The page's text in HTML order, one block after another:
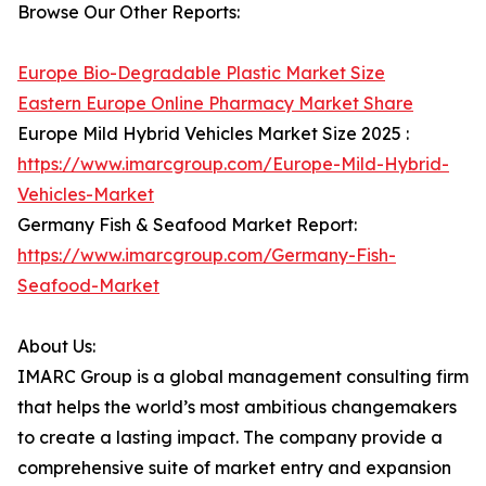
Browse Our Other Reports:
Europe Bio-Degradable Plastic Market Size
Eastern Europe Online Pharmacy Market Share
Europe Mild Hybrid Vehicles Market Size 2025 :
https://www.imarcgroup.com/Europe-Mild-Hybrid-
Vehicles-Market
Germany Fish & Seafood Market Report:
https://www.imarcgroup.com/Germany-Fish-
Seafood-Market
About Us:
IMARC Group is a global management consulting firm
that helps the world’s most ambitious changemakers
to create a lasting impact. The company provide a
comprehensive suite of market entry and expansion